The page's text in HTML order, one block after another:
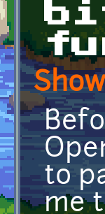
to
me